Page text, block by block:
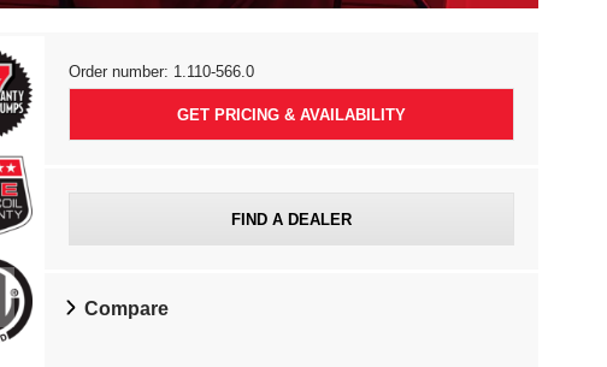
Order number: 1.110-566.0
GET PRICING & AVAILABILITY
FIND A DEALER
Compare